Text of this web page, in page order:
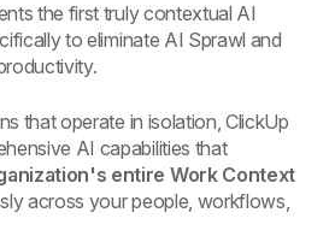
the first truly contextual AI
to eliminate AI Sprawl and
that operate in isolation, ClickUp
AI capabilities that
entire Work Context
across your people, workflows,